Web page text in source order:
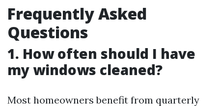
Frequently Asked
Questions
1. How often should I have
my windows cleaned?
Most homeowners benefit from quarterly